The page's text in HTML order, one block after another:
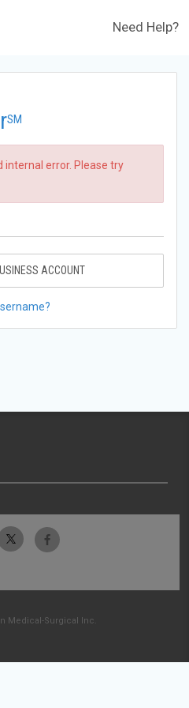
Need Help?
SM
internal error. Please try
ACCOUNT
Medical-Surgical Inc.